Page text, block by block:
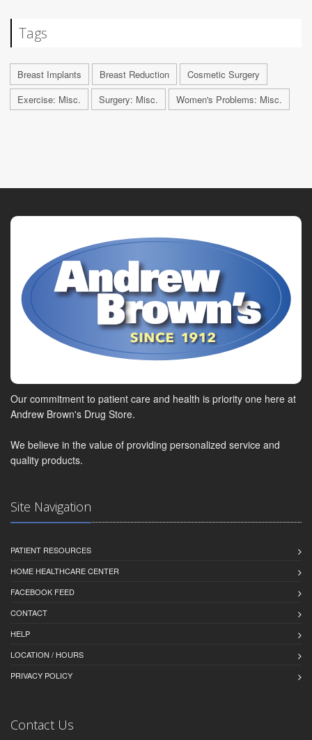
Tags
Breast Implants Breast Reduction
Cosmetic Surgery
Exercise: Misc.
Surgery: Misc. Women's Problems: Misc.
Our commitment to patient care and health is priority one here at
Andrew Brown's Drug Store.
We believe in the value of providing personalized service and
quality products.
Site Navigation
PATIENT RESOURCES
HOME HEALTHCARE CENTER
FACEBOOK FEED
CONTACT
HELP
LOCATION / HOURS
PRIVACY POLICY
Contact Us